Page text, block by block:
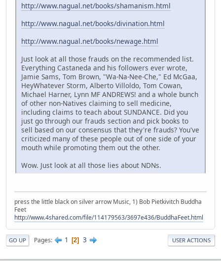
http://www.nagual.net/books/shamanism.html
http://www.nagual.net/books/divination.html
http://www.nagual.net/books/newage.html
Just look at all those frauds on the recommended list.
Everything Castaneda and his followers ever wrote,
Jamie Sams, Tom Brown, "Wa-Na-Nee-Che," Ed McGaa,
HeyWhatever Storm, Alberto Villoldo, Tom Cowan,
Michael Harner, Lynn MF ANDREWS! and a whole bunch
of other non-Natives claiming to sell medicine,
including claims to teach about SUNDANCE. Did you
just go through our frauds section and pick books to
sell based on our consensus that they're frauds? You've
criticized many of these people out of one side of your
mouth while promoting them out the other.
Wow. Just look at all those lies about NDNs.
press the little black on silver arrow Music, 1) Bob Pietkivitch Buddha
Feet
http://www.4shared.com/file/114179563/3697e436/BuddhaFeet.html
GO UP Pages 1 2 3 USER ACTIONS